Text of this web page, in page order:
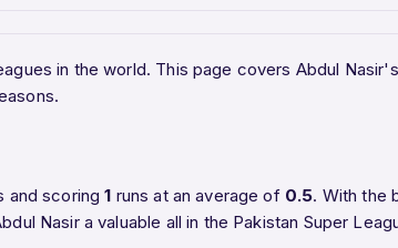
in the world. This page covers Abdul
and scoring1 runs at an average of 0.5. With the
Nasir a valuable all in the Pakistan Super